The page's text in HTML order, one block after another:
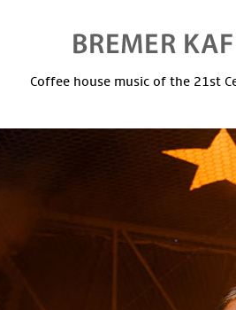
Coffee house music of the 21st